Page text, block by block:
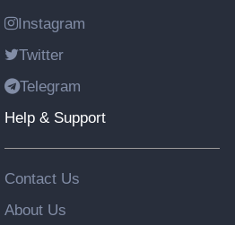
Instagram
Twitter
Telegram
Help & Support
Contact Us
About Us